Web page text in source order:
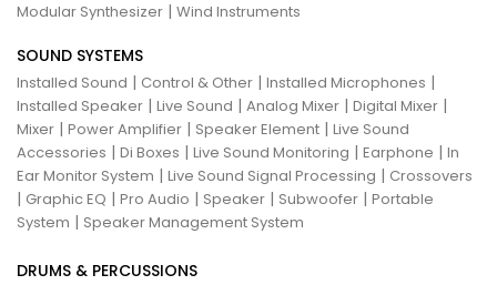
Modular Synthesizer | Wind Instruments
SOUND SYSTEMS
Installed Sound | Control & Other | Installed Microphones |
Installed Speaker | Live Sound | Analog Mixer | Digital Mixer |
Mixer | Power Amplifier | Speaker Element | Live Sound
Accessories | Di Boxes | Live Sound Monitoring | Earphone | In
Ear Monitor System | Live Sound Signal Processing | Crossovers
| Graphic EQ | Pro Audio | Speaker | Subwoofer | Portable
System | Speaker Management System
DRUMS & PERCUSSIONS